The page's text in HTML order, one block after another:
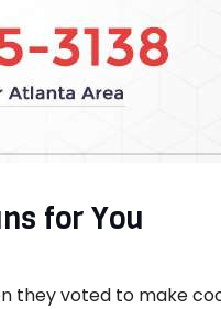
for You
they voted to make